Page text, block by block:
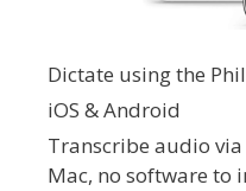
Dictate using the
iOS & Android
Transcribe audio via
Mac, no software to